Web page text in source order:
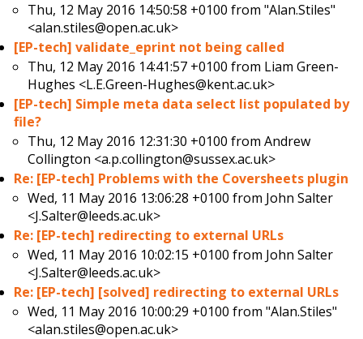
Thu, 12 May 2016 14:50:58 +0100 from"Alan.Stiles"
<alan.stiles@open.ac.uk>
[EP-tech] validate_eprint not being called
Thu, 12 May 2016 14:41:57 +0100 from Liam Green-
Hughes <L.E.Green-Hughes@kent.ac.uk>
[EP-tech] Simple meta data select list populated by
file?
Thu, 12 May 2016 12:31:30 +0100 fromAndrew
Collington <a.p.collington@sussex.ac.uk>
Re: [EP-tech] Problems with the Coversheets plugin
Wed, 11 May 2016 13:06:28 +0100 from John Salter
<J.Salter@leeds.ac.uk>
Re: [EP-tech] redirecting to external URLs
Wed, 11 May 2016 10:02:15 +0100 from John Salter
<J.Salter@leeds.ac.uk>
Re: [EP-tech] [solved] redirecting to external URLs
Wed, 11 May 2016 10:00:29 +0100 from"Alan.Stiles"
<alan.stiles@open.ac.uk>